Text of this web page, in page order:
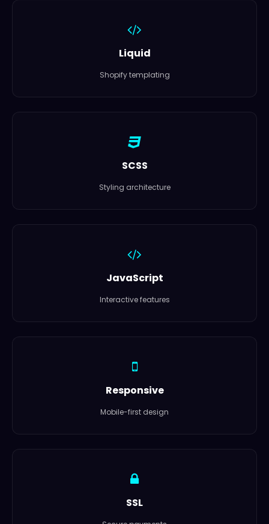
Liquid
Shopify templating
SCSS
Styling architecture
JavaScript
Interactive features
Responsive
Mobile-first design
SSL